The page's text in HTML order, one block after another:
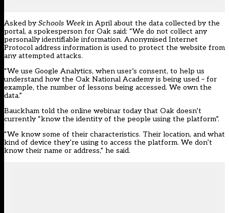
Asked bySchools Week in April about the data collected by the
portal, a spokesperson for Oak said: “We do not collect any
personally identifiable information. Anonymised Internet
Protocol address information is used to protect the website from
any attempted attacks.
“We use Google Analytics, when user’s consent, to help us
understand how the Oak National Academy is being used – for
example, the number of lessons being accessed. We own the
data.”
Bauckham told the online webinar today that Oak doesn’t
currently “know the identity of the people using the platform”.
“We know some of their characteristics. Their location, and what
kind of device they’re using to access the platform. We don’t
know their name or address,” he said.